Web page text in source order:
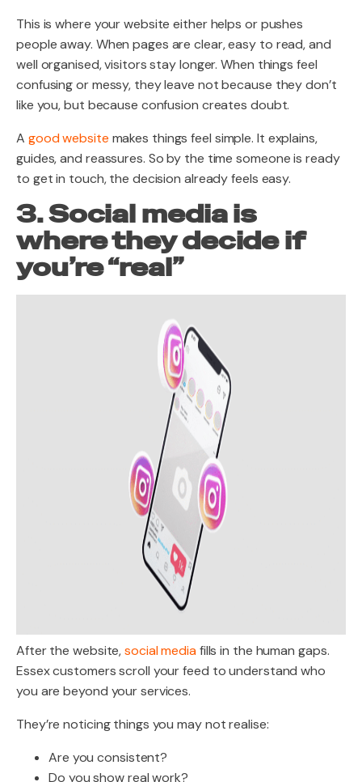
This is where your website either helps or pushes
people away. When pages are clear, easy to read, and
well organised, visitors stay longer. When things feel
confusing or messy, they leave not because they don’t
like you, but because confusion creates doubt.
A good website makes things feel simple. It explains,
guides, and reassures. So by the time someone is ready
to get in touch, the decision already feels easy.
3. Social media is
where they decide if
you’re “real”
After the website,social mediafills in the human gaps.
Essex customers scroll your feed to understand who
you are beyond your services.
They’re noticing things you may not realise:
Are you consistent?
Do you show real work?